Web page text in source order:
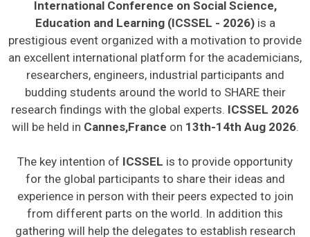
Education and Learning (ICSSEL - 2026) is a
prestigious event organized with a motivation to provide
an excellent international platform for the academicians,
researchers, engineers, industrial participants and
budding students around the world to SHARE their
research findings with the global experts. ICSSEL 2026
will be held in
Cannes,France 13th-14th Aug 2026
The key intention of ICSSEL is to provide opportunity
for the global participants to share their ideas and
experience in person with their peers expected to join
from different parts on the world. In addition this
gathering will help the delegates to establish research